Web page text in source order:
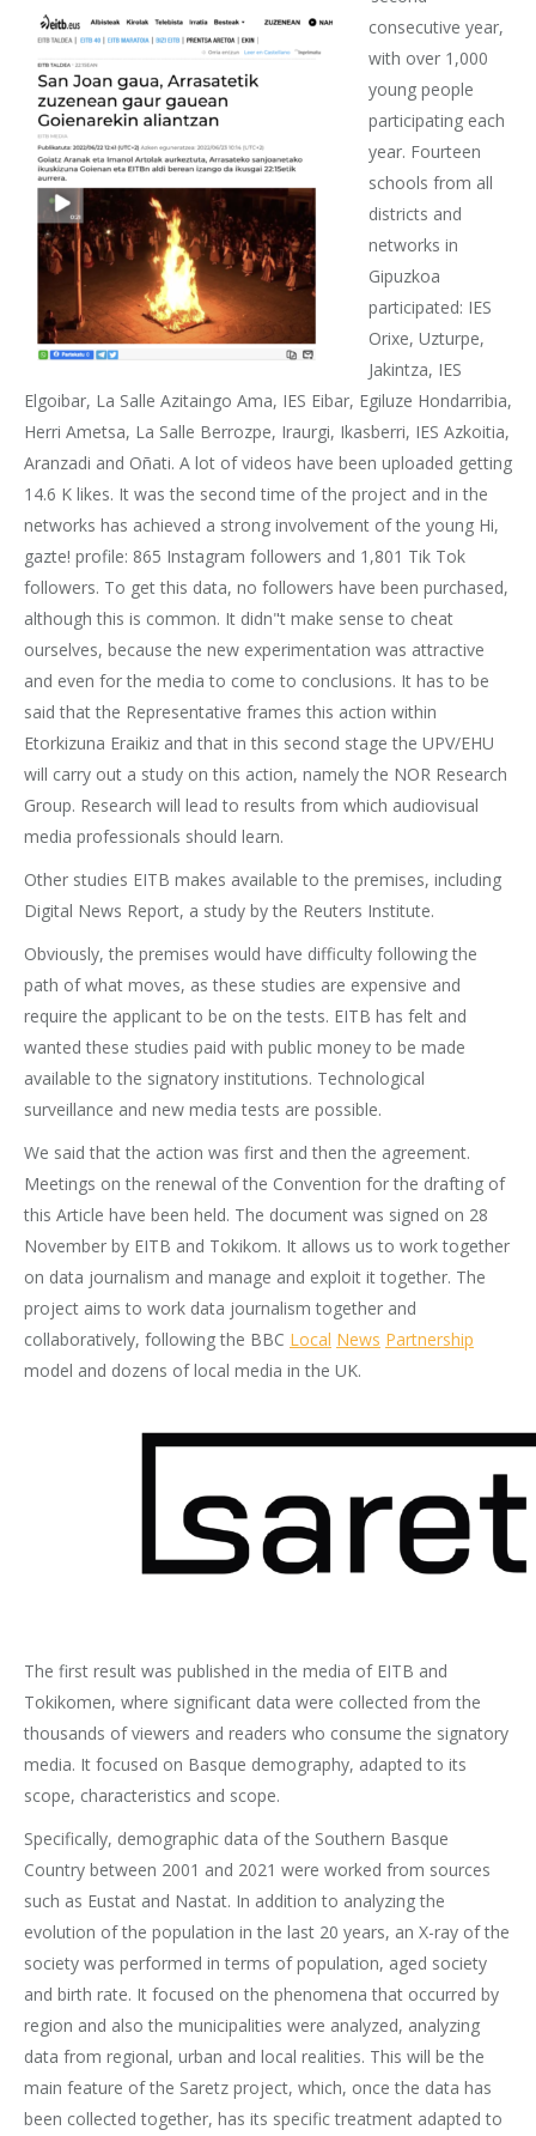
consecutive year,
with over 1,000
young people
participating each
year. Fourteen
schools from all
districts and
networks in
Gipuzkoa
participated: IES
Orixe, Uzturpe,
Jakintza, IES
Elgoibar, La Salle Azitaingo Ama, IES Eibar, Egiluze Hondarribia,
Herri Ametsa, La Salle Berrozpe, Iraurgi, Ikasberri, IES Azkoitia,
Aranzadi and Oñati. A lot of videos have been uploaded getting
14.6 K likes. It was the second time of the project and in the
networks has achieved a strong involvement of the young Hi,
gazte! profile: 865 Instagram followers and 1,801 Tik Tok
followers. To get this data, no followers have been purchased,
although this is common. It didn"t make sense to cheat
ourselves, because the new experimentation was attractive
and even for the media to come to conclusions. It has to be
said that the Representative frames this action within
Etorkizuna Eraikiz and that in this second stage the UPV/EHU
will carry out a study on this action, namely the NOR Research
Group. Research will lead to results from which audiovisual
media professionals should learn.
Other studies EITB makes available to the premises, including
Digital News Report, a study by the Reuters Institute.
Obviously, the premises would have difficulty following the
path of what moves, as these studies are expensive and
require the applicant to be on the tests. EITB has felt and
wanted these studies paid with public money to be made
available to the signatory institutions. Technological
surveillance and new media tests are possible.
We said that the action was first and then the agreement.
Meetings on the renewal of the Convention for the drafting of
this Article have been held. The document was signed on 28
November by EITB and Tokikom. It allows us to work together
on data journalism and manage and exploit it together. The
project aims to work data journalism together and
collaboratively, following the BBC Local News Partnership
model and dozens of local media in the UK.
The first result was published in the media of EITB and
Tokikomen, where significant data were collected from the
thousands of viewers and readers who consume the signatory
media. It focused on Basque demography, adapted to its
scope, characteristics and scope.
Specifically, demographic data of the Southern Basque
Country between 2001 and 2021 were worked from sources
such as Eustat and Nastat. In addition to analyzing the
evolution of the population in the last 20 years, an X-ray of the
society was performed in terms of population, aged society
and birth rate. It focused on the phenomena that occurred by
region and also the municipalities were analyzed, analyzing
data from regional, urban and local realities. This will be the
main feature of the Saretz project, which, once the data has
been collected together, has its specific treatment adapted to